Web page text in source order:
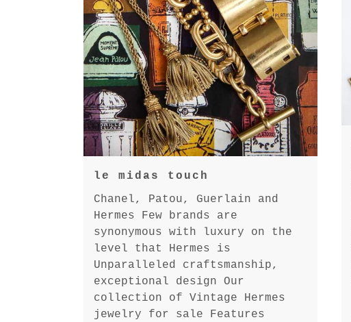
le midas touch
Chanel, Patou, Guerlain and
Hermes Few brands are
synonymous with luxury on the
level that Hermes is
Unparalleled craftsmanship,
exceptional design Our
collection of Vintage Hermes
jewelry for sale Features